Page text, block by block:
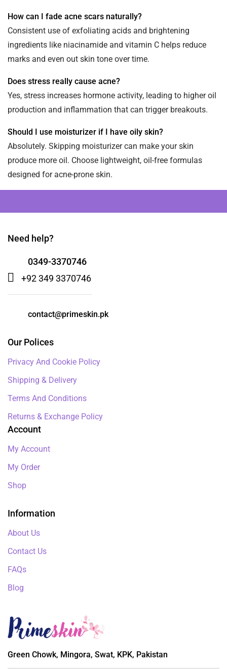
How can I fade acne scars naturally?
Consistent use of exfoliating acids and brightening
ingredients like niacinamide and vitamin C helps reduce
marks and even out skin tone over time.
Does stress really cause acne?
Yes, stress increases hormone activity, leading to higher oil
production and inflammation that can trigger breakouts.
Should I use moisturizer if I have oily skin?
Absolutely. Skipping moisturizer can make your skin
produce more oil. Choose lightweight, oil-free formulas
designed for acne-prone skin.
Need help?
0349-3370746
+92 349 3370746
contact@primeskin.pk
Our Polices
Privacy And Cookie Policy
Shipping & Delivery
Terms And Conditions
Returns & Exchange Policy
Account
My Account
My Order
Shop
Information
About Us
Contact Us
FAQs
Blog
Green Chowk, Mingora, Swat, KPK, Pakistan